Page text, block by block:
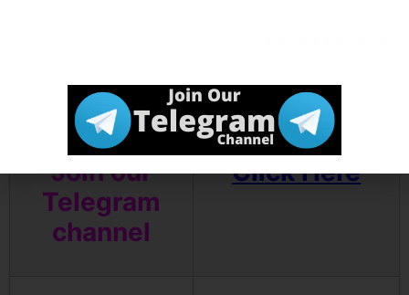
Video
Join our
Telegram
channel
Click Here